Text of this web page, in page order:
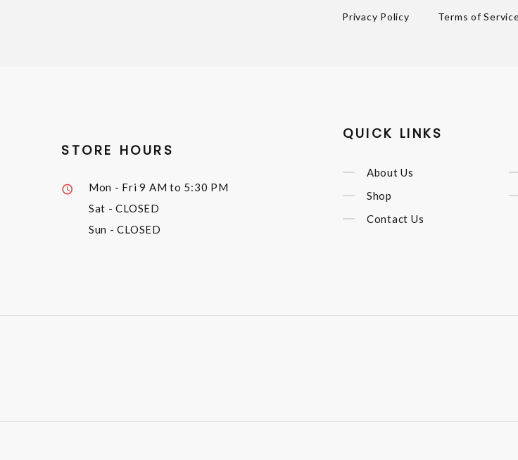
Privacy Policy Terms of
STORE HOURS
Mon - Fri9 AM to 5:30 PM
Sat - CLOSED
Sun - CLOSED
QUICK LINKS
About Us
Shop
Contact Us